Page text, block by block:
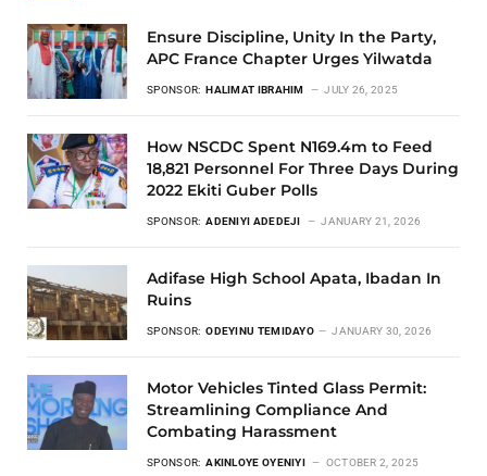
Ensure Discipline, Unity In the Party,
APC France Chapter Urges Yilwatda
SPONSOR: HALIMAT IBRAHIM JULY 26, 2025
How NSCDC Spent N169.4m to Feed
18,821 Personnel For Three Days During
2022 Ekiti Guber Polls
SPONSOR: ADENIYI ADEDEJI JANUARY 21, 2026
Adifase High School Apata, Ibadan In
Ruins
SPONSOR: ODEYINU TEMIDAYO JANUARY 30, 2026
Motor Vehicles Tinted Glass Permit:
Streamlining Compliance And
Combating Harassment
SPONSOR: AKINLOYE OYENIYI OCTOBER 2, 2025